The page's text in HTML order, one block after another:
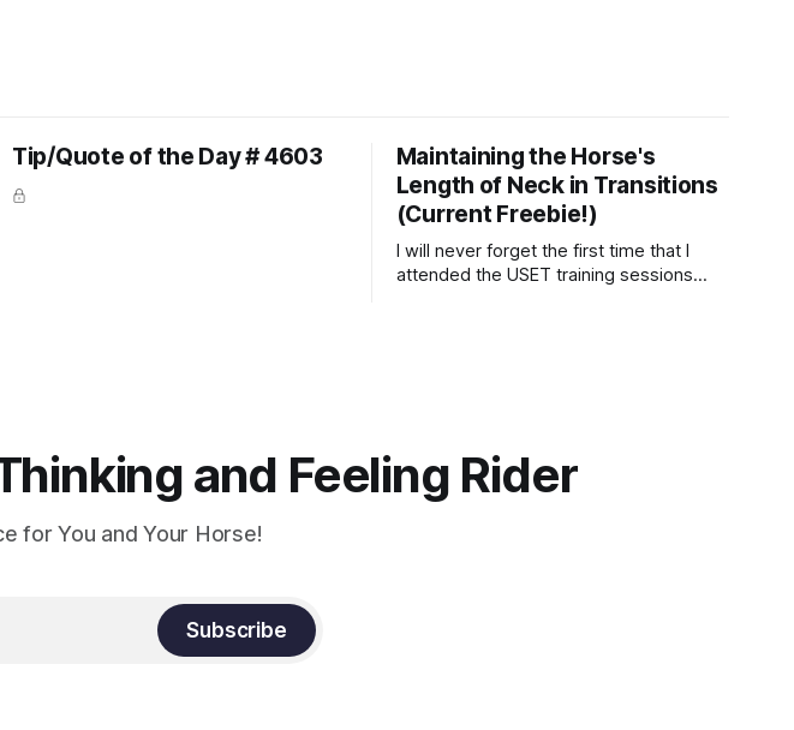
Tip/Quote of the Day # 4603
Maintaining the Horse's
Length of Neck in Transitions
(Current Freebie!)
I will never forget the first time that I
attended the USET training sessions
and Feeling Rider
for You and Your Horse!
Subscribe